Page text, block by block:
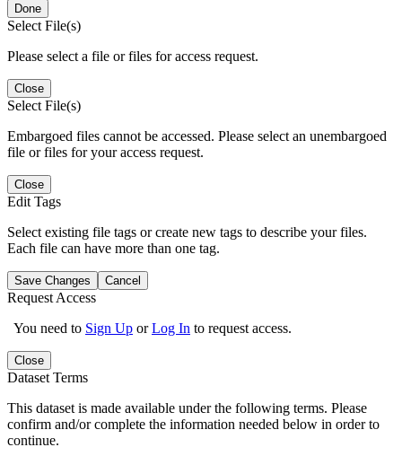
Done
Select File(s)
Please select a file or files for access request.
Close
Select File(s)
Embargoed files cannot be accessed. Please select an unembargoed
file or files for your access request.
Close
Edit Tags
Select existing file tags or create new tags to describe your files.
Each file can have more than one tag.
Save Changes Cancel
Request Access
You need to Sign Up orLog In to request access.
Close
Dataset Terms
This dataset is made available under the following terms. Please
confirm and/or complete the information needed below in order to
continue.